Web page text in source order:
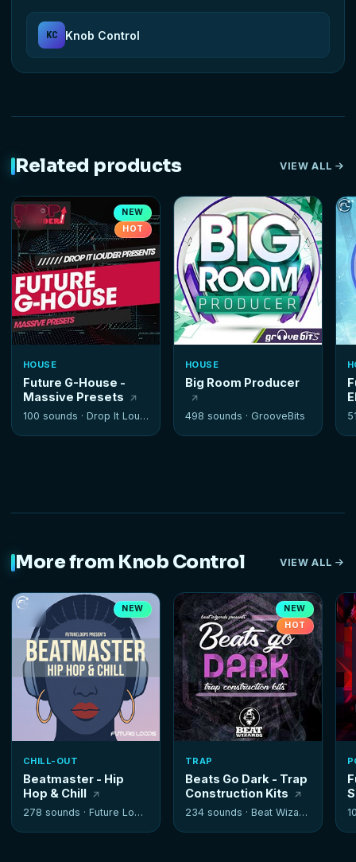
KC Knob Control
Related products VIEW ALL
NEW
HOT
HOUSE
Future G-House -
Massive Presets
100 sounds · Drop It Louder
HOUSE
Big Room Producer
498 sounds · GrooveBits
More from Knob Control VIEW ALL
NEW
CHILL-OUT
Beatmaster - Hip
Hop & Chill
278 sounds · Future Loops
NEW
HOT
TRAP
Beats Go Dark - Trap
Construction Kits
234 sounds · Beat Wizards